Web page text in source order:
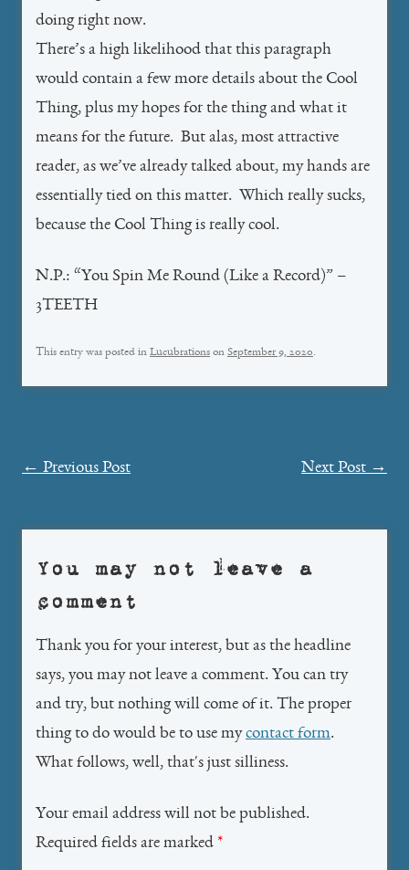
doing right now.
There’s a high likelihood that this paragraph
would contain a few more details about the Cool
Thing, plus my hopes for the thing and what it
means for the future. But alas, most attractive
reader, as we’ve already talked about, my hands are
essentially tied on this matter. Which really sucks,
because the Cool Thing is really cool.
N.P.: “You Spin Me Round (Like a Record)” –
3TEETH
This entry was posted in Lucubrations on September 9, 2020.
Post
← Previous Post Next Post →
You may not leave a
comment
Thank you for your interest, but as the headline
says, you may not leave a comment. You can try
and try, but nothing will come of it. The proper
thing to do would be to use mycontact form.
What follows, well, that's just silliness.
Your email address will not be published.
Required fields are marked *